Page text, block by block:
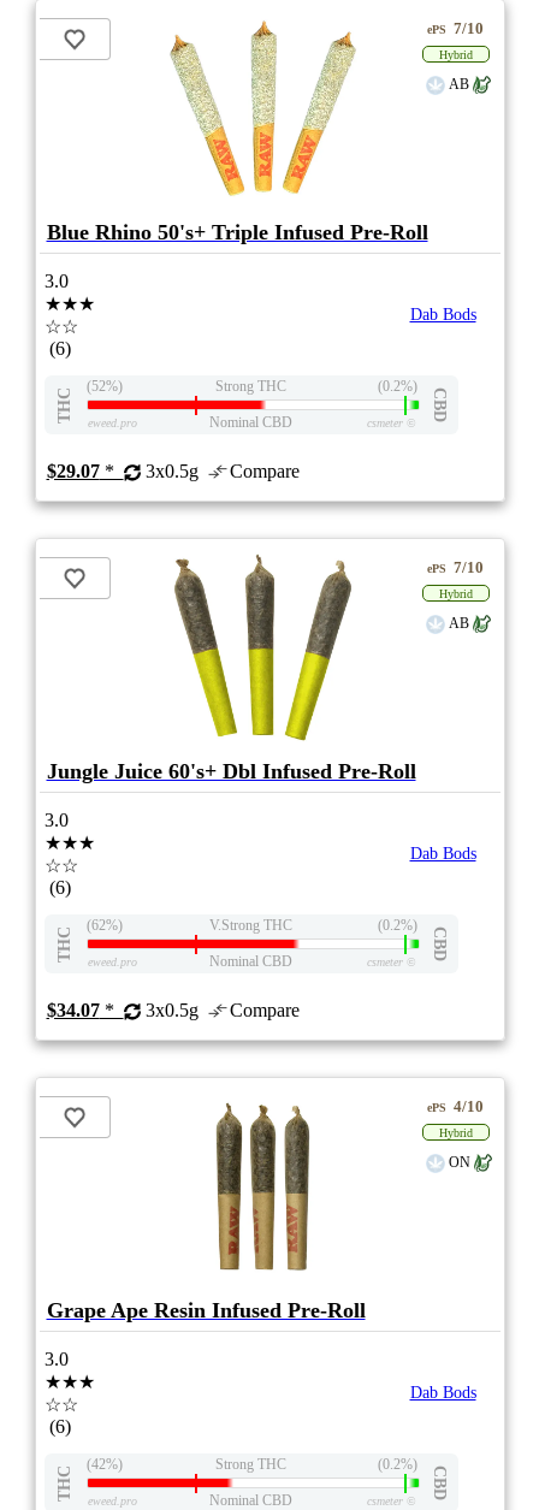
ePS 7/10
Hybrid
AB
Blue Rhino 50's+ Triple Infused Pre-Roll
3.0
★★★
☆☆
(6)
Dab Bods
THC
(52%) Strong THC (0.2%)
CBD
eweed.pro Nominal CBD csmeter©
$29.07* 3x0.5g Compare
ePS 7/10
Hybrid
AB
Jungle Juice 60's+ Dbl Infused Pre-Roll
3.0
★★★
☆☆
(6)
Dab Bods
THC
(62%) V.Strong THC (0.2%)
CBD
eweed.pro Nominal CBD csmeter©
$34.07* 3x0.5g Compare
ePS 4/10
Hybrid
ON
Grape Ape Resin Infused Pre-Roll
3.0
★★★
☆☆
(6)
Dab Bods
THC
(42%) Strong THC (0.2%)
CBD
eweed.pro Nominal CBD csmeter©